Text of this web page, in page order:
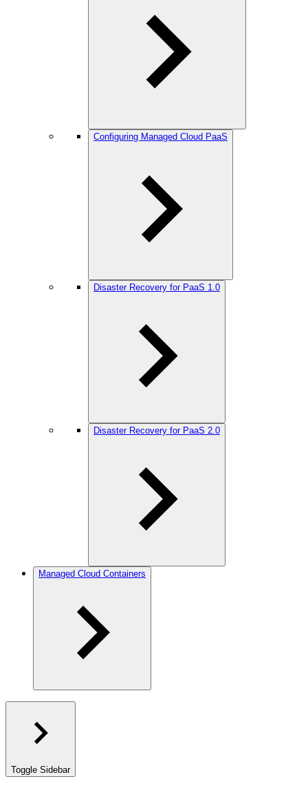
Configuring Managed Cloud PaaS
Disaster Recovery for PaaS 1.0
Disaster Recovery for PaaS 2.0
Managed Cloud Containers
Toggle Sidebar